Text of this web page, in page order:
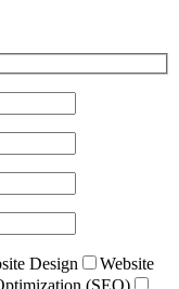
Design
Website
(SEO)